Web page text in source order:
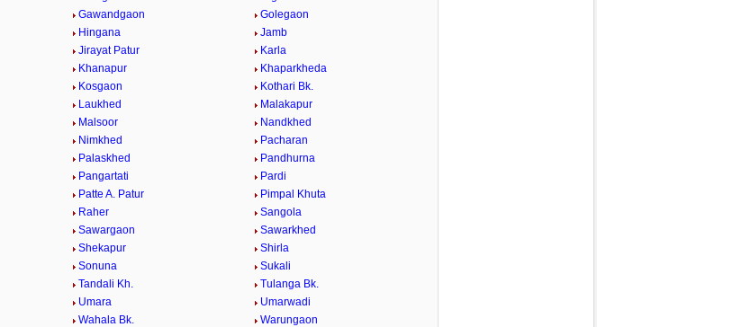
Gawandgaon
Golegaon
Hingana
Jamb
Jirayat Patur
Karla
Khanapur
Khaparkheda
Kosgaon
Kothari Bk.
Laukhed
Malakapur
Malsoor
Nandkhed
Nimkhed
Pacharan
Palaskhed
Pandhurna
Pangartati
Pardi
Patte A. Patur
Pimpal Khuta
Raher
Sangola
Sawargaon
Sawarkhed
Shekapur
Shirla
Sonuna
Sukali
Tandali Kh.
Tulanga Bk.
Umara
Umarwadi
Wahala Bk.
Warungaon